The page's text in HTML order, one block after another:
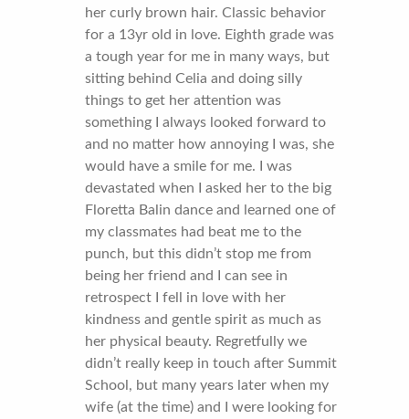
her curly brown hair. Classic behavior
for a 13yr old in love. Eighth grade was
a tough year for me in many ways, but
sitting behind Celia and doing silly
things to get her attention was
something I always looked forward to
and no matter how annoying I was, she
would have a smile for me. I was
devastated when I asked her to the big
Floretta Balin dance and learned one of
my classmates had beat me to the
punch, but this didn’t stop me from
being her friend and I can see in
retrospect I fell in love with her
kindness and gentle spirit as much as
her physical beauty. Regretfully we
didn’t really keep in touch after Summit
School, but many years later when my
wife (at the time) and I were looking for